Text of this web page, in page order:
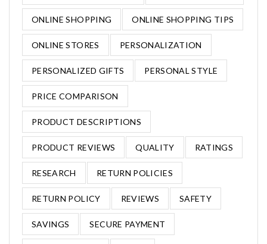
ONLINE SHOPPING ONLINE SHOPPING TIPS
ONLINE STORES PERSONALIZATION
PERSONALIZED GIFTS PERSONAL STYLE
PRICE COMPARISON
PRODUCT DESCRIPTIONS
PRODUCT REVIEWS QUALITY RATINGS
RESEARCH RETURN POLICIES
RETURN POLICY REVIEWS SAFETY
SAVINGS SECURE PAYMENT